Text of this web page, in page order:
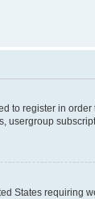
to register in
States